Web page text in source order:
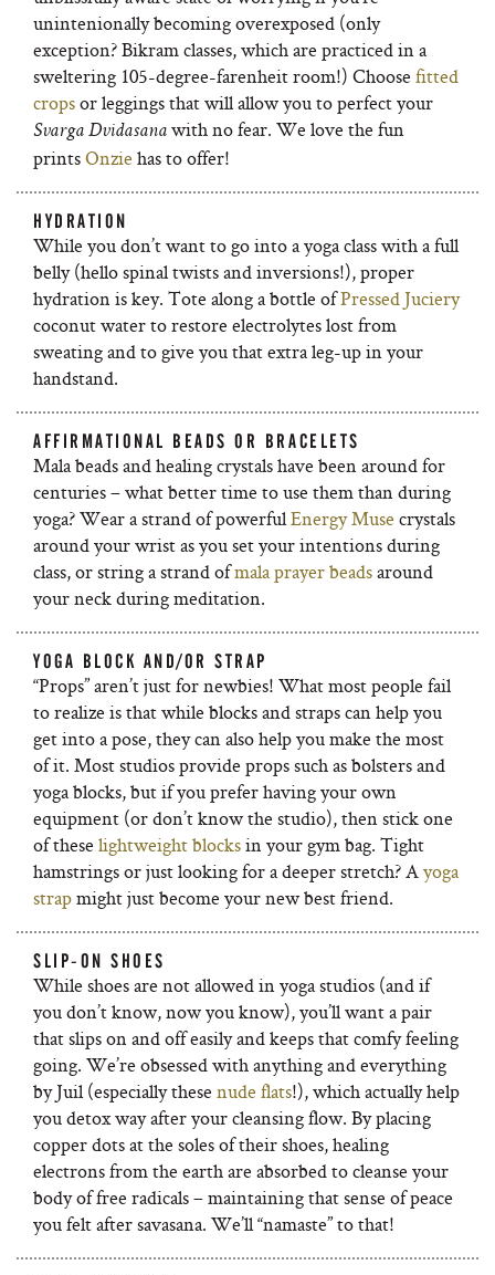
unintenionally becoming overexposed (only
exception? Bikram classes, which are practiced in a
sweltering 105-degree-farenheit room!) Choose fitted
cropsor leggings that will allow you to perfect your
Svarga Dvidasana with no fear. We love the fun
printsOnzie has to offer!
HYDRATION
While you don’t want to go into a yoga class with a full
belly (hello spinal twists and inversions!), proper
hydration is key. Tote along a bottle ofPressed Juciery
coconut water to restore electrolytes lost from
sweating and to give you that extra leg-up in your
handstand.
AFFIRMATIONAL BEADS OR BRACELETS
Mala beads and healing crystals have been around for
centuries – what better time to use them than during
yoga? Wear a strand of powerfulEnergy Muse crystals
around your wrist as you set your intentions during
class, or string a strand ofmala prayer beadsaround
your neck during meditation.
YOGA BLOCK AND/OR STRAP
“Props” aren’t just for newbies! What most people fail
to realize is that while blocks and straps can help you
get into a pose, they can also help you make the most
of it. Most studios provide props such as bolsters and
yoga blocks, but if you prefer having your own
equipment (or don’t know the studio), then stick one
of these lightweight blocksin your gym bag. Tight
hamstrings or just looking for a deeper stretch? Ayoga
strapmight just become your new best friend.
SLIP-ON SHOES
While shoes are not allowed in yoga studios (and if
you don’t know, now you know), you’ll want a pair
that slips on and off easily and keeps that comfy feeling
going. We’re obsessed with anything and everything
by Juil (especially these nude flats!), which actually help
you detox way after your cleansing flow. By placing
copper dots at the soles of their shoes, healing
electrons from the earth are absorbed to cleanse your
body of free radicals – maintaining that sense of peace
you felt after savasana. We’ll “namaste” to that!